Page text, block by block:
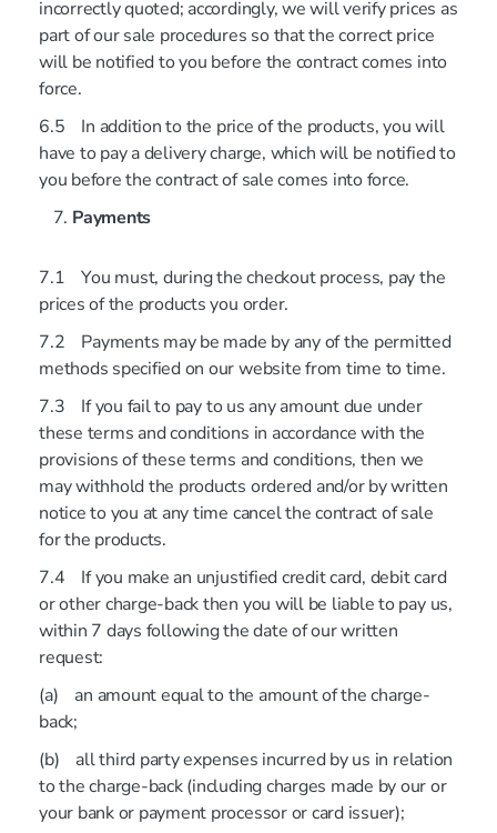
incorrectly quoted; accordingly, we will verify prices as
part of our sale procedures so that the correct price
will be notified to you before the contract comes into
force.
6.5 In addition to the price of the products, you will
have to pay a delivery charge, which will be notified to
you before the contract of sale comes into force.
Payments
7.1 You must, during the checkout process, pay the
prices of the products you order.
7.2 Payments may be made by any of the permitted
methods specified on our website from time to time.
7.3 If you fail to pay to us any amount due under
these terms and conditions in accordance with the
provisions of these terms and conditions, then we
may withhold the products ordered and/or by written
notice to you at any time cancel the contract of sale
for the products.
7.4 If you make an unjustified credit card, debit card
or other charge-back then you will be liable to pay us,
within 7 days following the date of our written
request:
(a) an amount equal to the amount of the charge-
back;
(b) all third party expenses incurred by us in relation
to the charge-back (including charges made by our or
your bank or payment processor or card issuer);